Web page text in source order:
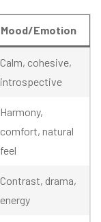
Mood/Emotion
Calm, cohesive,
introspective
Harmony,
comfort, natural
feel
Contrast, drama,
energy